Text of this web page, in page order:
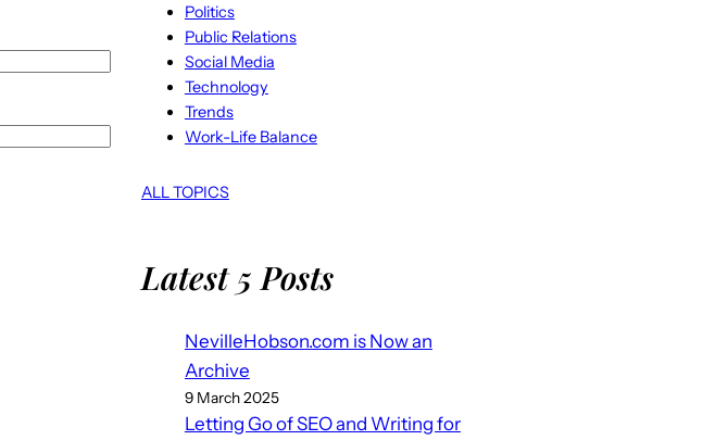
Politics
Public Relations
Social Media
Technology
Trends
Work-Life Balance
ALL TOPICS
Latest 5 Posts
NevilleHobson.com is Now an
Archive
9 March 2025
Letting Go of SEO and Writing for